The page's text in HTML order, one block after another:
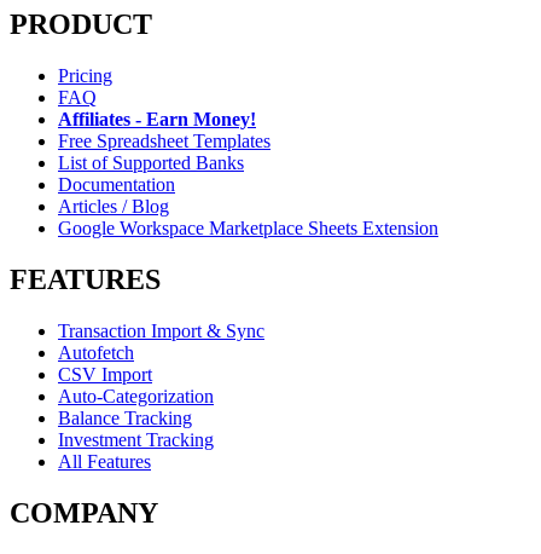
PRODUCT
Pricing
FAQ
Affiliates - Earn Money!
Free Spreadsheet Templates
List of Supported Banks
Documentation
Articles / Blog
Google Workspace Marketplace Sheets Extension
FEATURES
Transaction Import & Sync
Autofetch
CSV Import
Auto-Categorization
Balance Tracking
Investment Tracking
All Features
COMPANY